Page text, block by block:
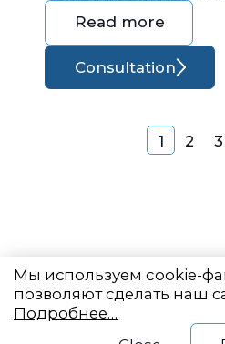
Read more
Consultation
Posts
1 2 3
Мы используем cookie-
позволяют сделать наш
Подробнее…